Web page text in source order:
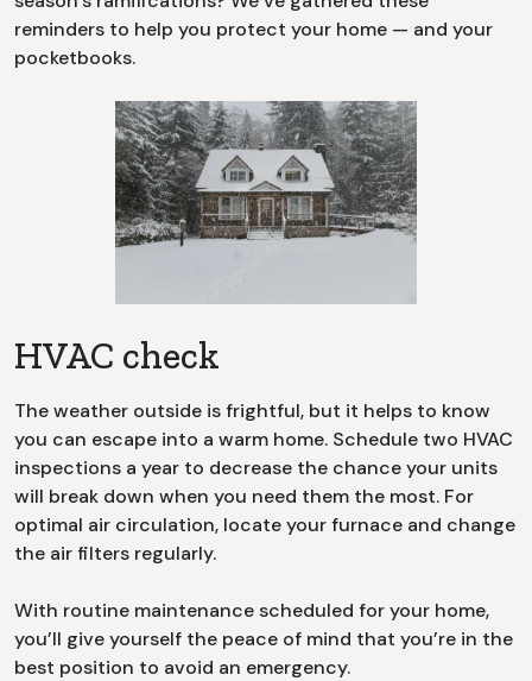
reminders to help you protect your home — and your
pocketbooks.
HVAC check
The weather outside is frightful, but it helps to know
you can escape into a warm home. Schedule two HVAC
inspections a year to decrease the chance your units
will break down when you need them the most. For
optimal air circulation, locate your furnace and change
the air filters regularly.
With routine maintenance scheduled for your home,
you’ll give yourself the peace of mind that you’re in the
best position to avoid an emergency.